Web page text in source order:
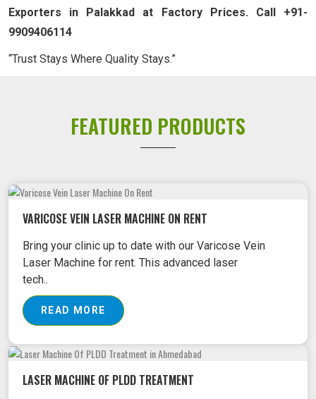
Exporters in Palakkad at Factory Prices. Call +91-
9909406114
“Trust Stays Where Quality Stays.”
FEATURED PRODUCTS
VARICOSE VEIN LASER MACHINE ON RENT
Bring your clinic up to date with our Varicose Vein
Laser Machine for rent. This advanced laser
tech..
READ MORE
LASER MACHINE OF PLDD TREATMENT